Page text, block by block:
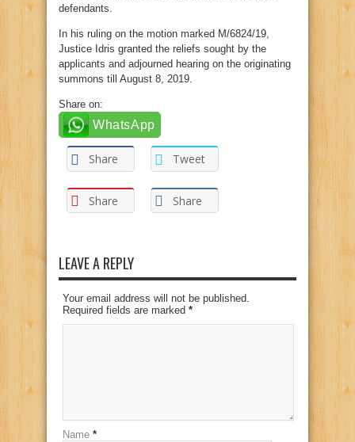
defendants.
In his ruling on the motion marked M/6824/19,
Justice Idris granted the reliefs sought by the
applicants and adjourned hearing on the originating
summons till August 8, 2019.
Share on:
WhatsApp
Share Tweet
Share Share
LEAVE A REPLY
Your email address will not be published.
Required fields are marked *
Name *